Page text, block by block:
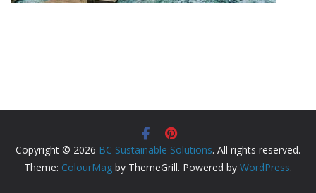
Copyright © 2026 BC Sustainable Solutions. All rights reserved.
Theme: ColourMag by ThemeGrill. Powered by WordPress.